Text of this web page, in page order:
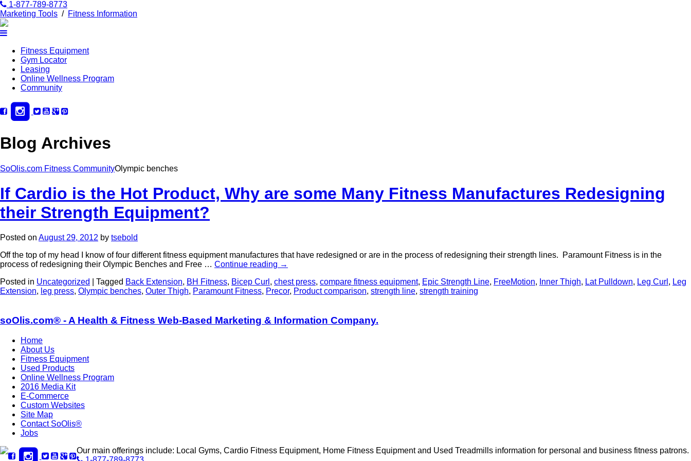
1-877-789-8773
Marketing Tools / Fitness Information
Fitness Equipment
Gym Locator
Leasing
Online Wellness Program
Community
Blog Archives
SoOlis.com Fitness CommunityOlympic benches
If Cardio is the Hot Product, Why are some Many Fitness Manufactures Redesigning
their Strength Equipment?
Posted on August 29, 2012 by tsebold
Off the top of my head I know of four different fitness equipment manufactures that have redesigned or are in the process of redesigning their strength lines. Paramount Fitness is in the
process of redesigning their Olympic Benches and Free … Continue reading →
Posted in Uncategorized Tagged Back Extension, BH Fitness, Bicep Curl , chest press, compare fitness equipment, Epic Strength Line, FreeMotion, Inner Thigh, Lat Pulldown, Leg Curl , Leg
Extension, leg press, Olympic benches, Outer Thigh, Paramount Fitness, Precor, Product comparison, strength line, strength training
soOlis.com® - A Health & Fitness Web-Based Marketing & Information Company.
Home
About Us
Fitness Equipment
Used Products
Online Wellness Program
2016 Media Kit
E-Commerce
Custom Websites
Site Map
Contact SoOlis®
Jobs
Our main offerings include: Local Gyms, Cardio Fitness Equipment, Home Fitness Equipment and Used Treadmills information for personal and business fitness patrons.